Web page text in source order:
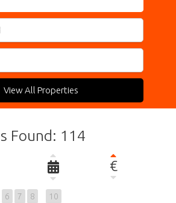
View All Properties
Found: 114
€
6 7 8 10